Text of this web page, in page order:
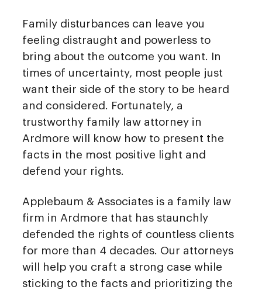
Family disturbances can leave you
feeling distraught and powerless to
bring about the outcome you want. In
times of uncertainty, most people just
want their side of the story to be heard
and considered. Fortunately, a
trustworthy family law attorney in
Ardmore will know how to present the
facts in the most positive light and
defend your rights.
Applebaum & Associates is a family law
firm in Ardmore that has staunchly
defended the rights of countless clients
for more than 4 decades. Our attorneys
will help you craft a strong case while
sticking to the facts and prioritizing the